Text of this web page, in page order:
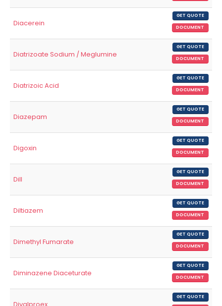
Diacerein
GET QUOTE
DOCUMENT
Diatrizoate Sodium / Meglumine
GET QUOTE
DOCUMENT
Diatrizoic Acid
GET QUOTE
DOCUMENT
Diazepam
GET QUOTE
DOCUMENT
Digoxin
GET QUOTE
DOCUMENT
Dill
GET QUOTE
DOCUMENT
Diltiazem
GET QUOTE
DOCUMENT
Dimethyl Fumarate
GET QUOTE
DOCUMENT
Diminazene Diaceturate
GET QUOTE
DOCUMENT
GET QUOTE